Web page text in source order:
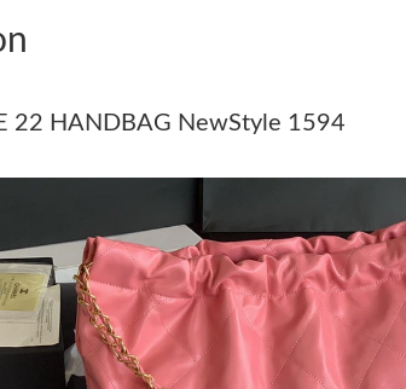
22 HANDBAG NewStyle 1594